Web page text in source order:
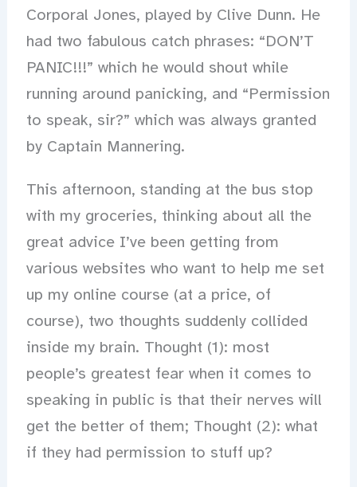
Corporal Jones, played by Clive Dunn. He
had two fabulous catch phrases: “DON’T
PANIC!!!” which he would shout while
running around panicking, and “Permission
to speak, sir?” which was always granted
by Captain Mannering.
This afternoon, standing at the bus stop
with my groceries, thinking about all the
great advice I’ve been getting from
various websites who want to help me set
up my online course (at a price, of
course), two thoughts suddenly collided
inside my brain. Thought (1): most
people’s greatest fear when it comes to
speaking in public is that their nerves will
get the better of them; Thought (2): what
if they had permission to stuff up?